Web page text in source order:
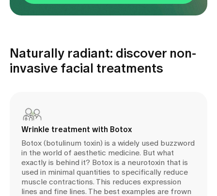
Naturally radiant: discover non-
invasive facial treatments
Wrinkle treatment with Botox
Botox (botulinum toxin) is a widely used buzzword
in the world of aesthetic medicine. But what
exactly is behind it? Botox is a neurotoxin that is
used in minimal quantities to specifically reduce
muscle contractions. This reduces expression
lines and fine lines. The best examples are frown